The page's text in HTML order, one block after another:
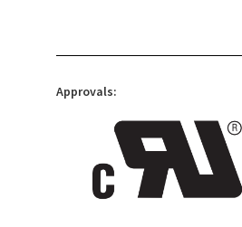
Approvals: